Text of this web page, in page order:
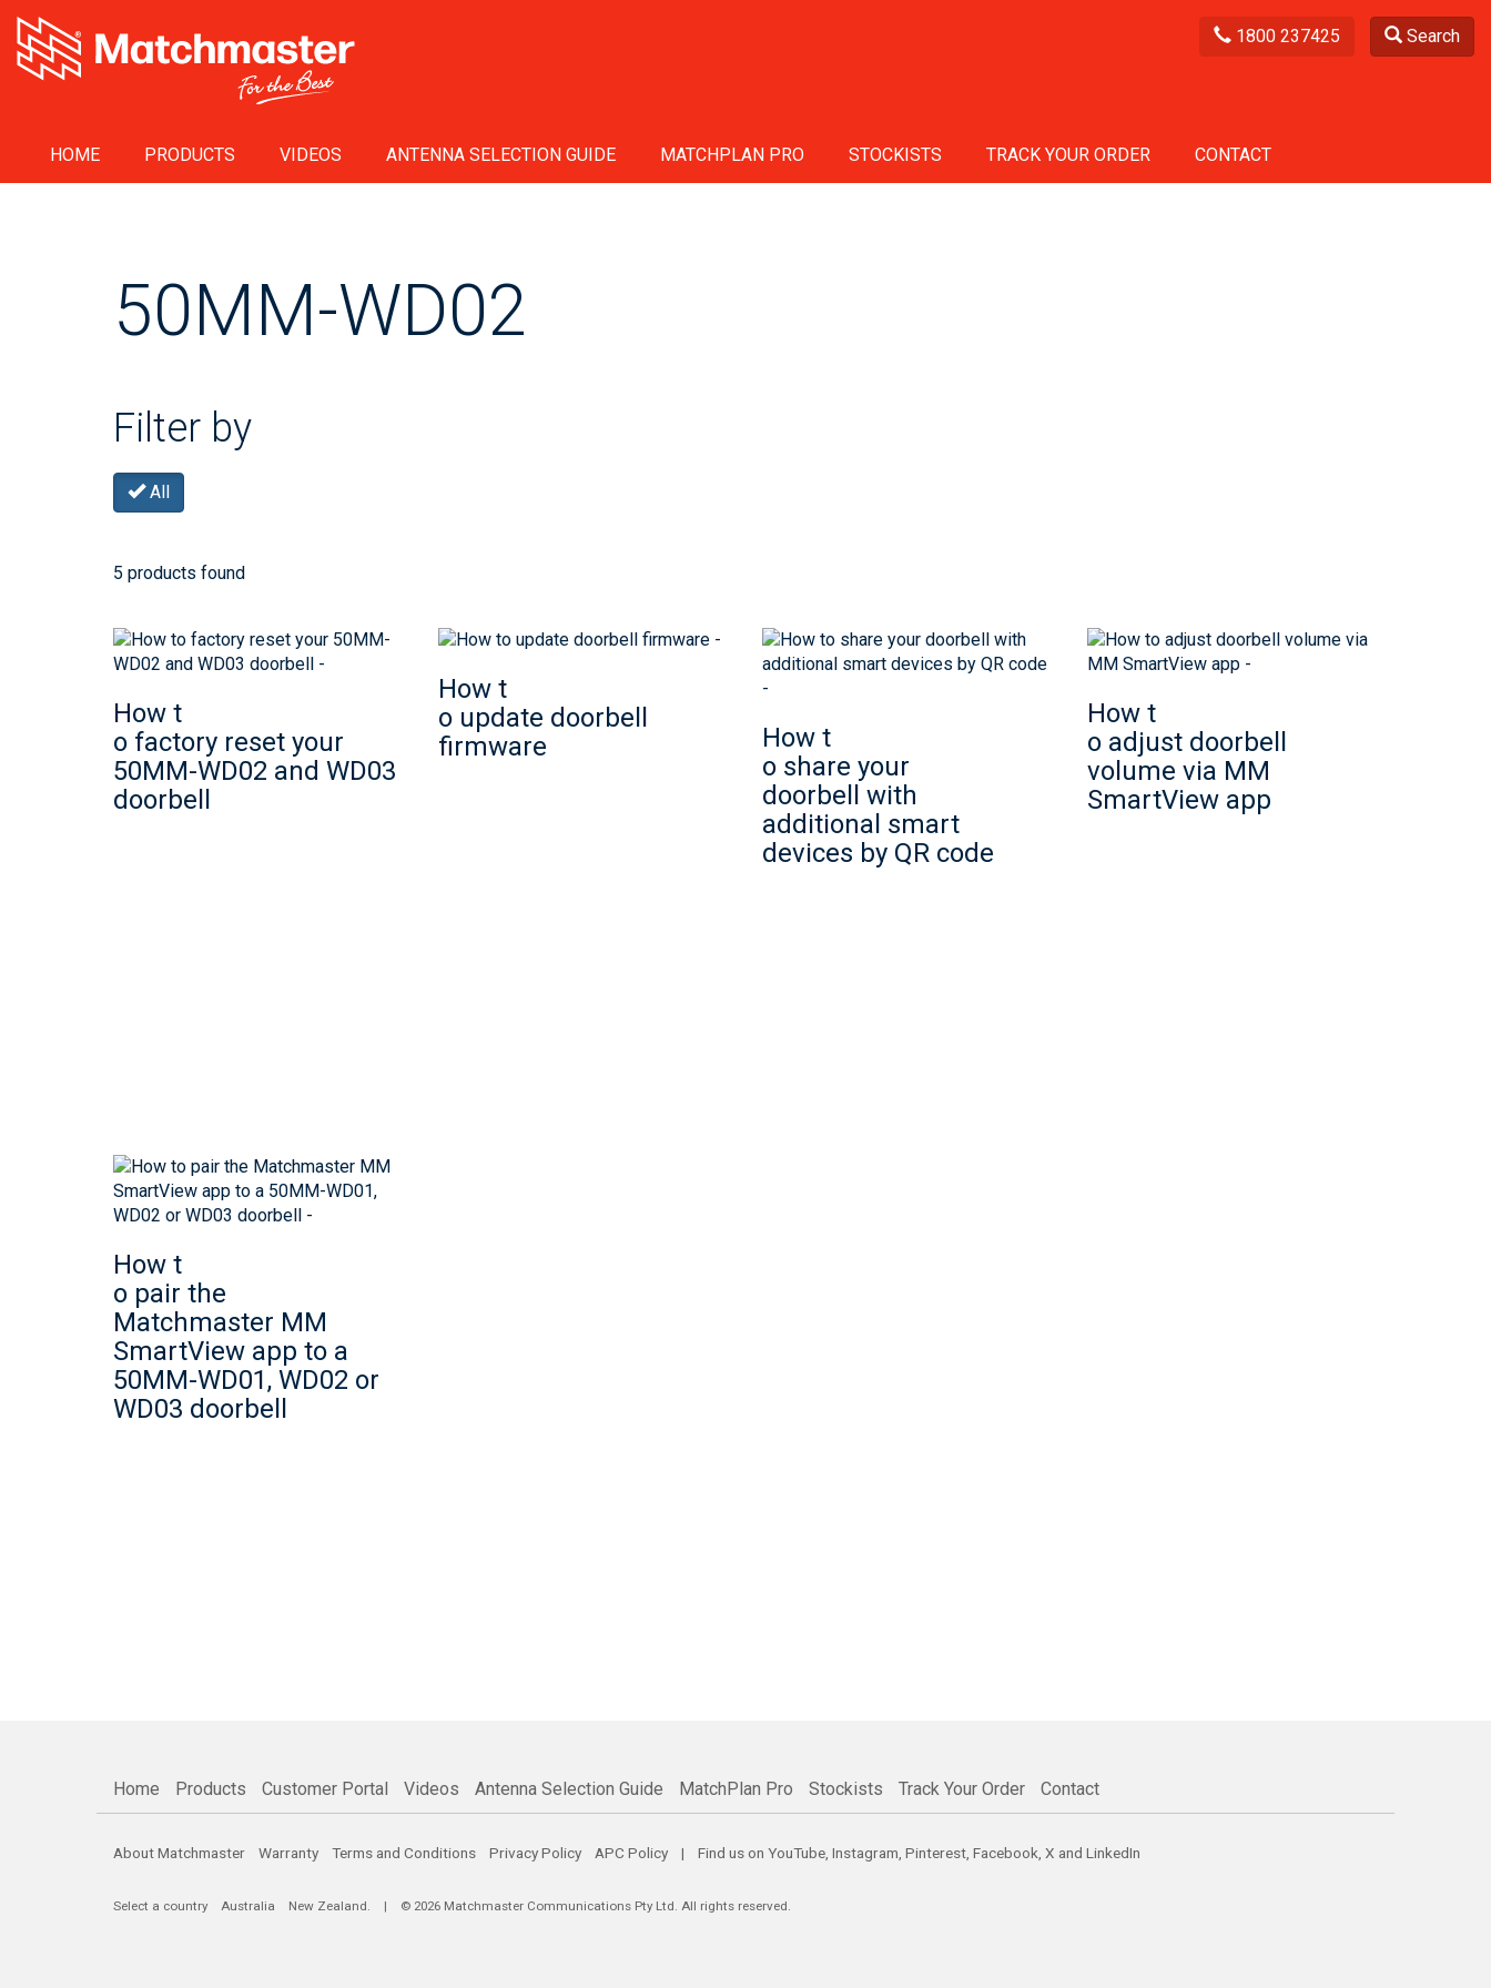
1800 237425 Search
HOME PRODUCTS VIDEOS ANTENNA SELECTION GUIDE MATCHPLAN PRO STOCKISTS TRACK YOUR ORDER CONTACT
50MM-WD02
Filter by
All
5 products found
How t
o factory reset your
50MM-WD02 and WD03
doorbell
How t
o update doorbell
firmware
How t
o share your
doorbell with
additional smart
devices by QR code
How t
o adjust doorbell
volume via MM
SmartView app
How t
o pair the
Matchmaster MM
SmartView app to a
50MM-WD01, WD02 or
WD03 doorbell
Home Products Customer Portal Videos Antenna Selection Guide MatchPlan Pro Stockists Track Your Order Contact
About Matchmaster Warranty Terms and Conditions Privacy Policy APC Policy | Find us on YouTube Instagram Pinterest Facebook X and LinkedIn
Select a country Australia New Zealand. | © 2026 Matchmaster Communications Pty Ltd. All rights reserved.